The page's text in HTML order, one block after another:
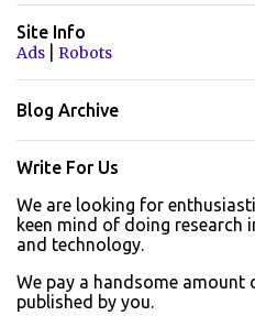
Site Info
Ads
Robots
Blog Archive
Write For Us
We are looking for
keen mind of doing research
and technology.
We pay a handsome amount
published by you.